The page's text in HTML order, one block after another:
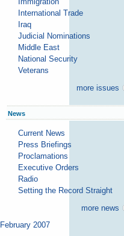
International Trade
Iraq
Judicial Nominations
Middle East
National Security
Veterans
more issues
News
Current News
Press Briefings
Proclamations
Executive Orders
Radio
Setting the Record Straight
more news
February 2007